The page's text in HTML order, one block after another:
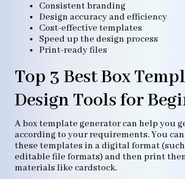
Consistent branding
Design accuracy and efficiency
Cost-effective templates
Speed up the design process
Print-ready files
Top 3 Best Box
Design Tools for
A box template generator can help you
according to your requirements. You
these templates in a digital format (such
editable file formats) and then print
materials like cardstock.